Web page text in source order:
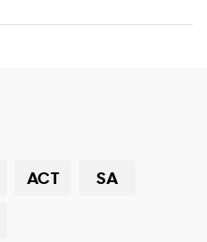
ACT
SA